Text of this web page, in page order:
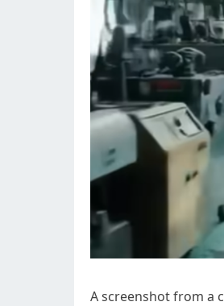
A screenshot from a